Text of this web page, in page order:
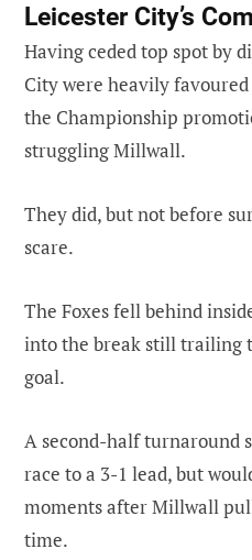
Leicester City’s
Having ceded top spot by
City were heavily
the Championship
struggling Millwall.
They did, but not before
scare.
The Foxes fell behind
into the break still trailing
goal.
A second-half turnaround
race to a 3-1 lead, but
moments after Millwall
time.